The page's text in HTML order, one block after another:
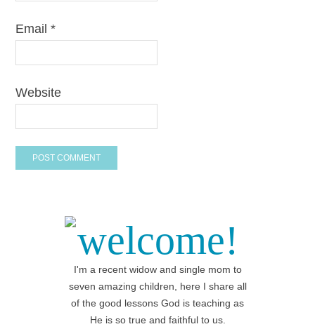
Email*
Website
welcome!
I'm a recent widow and single mom to
seven amazing children, here I share all
of the good lessons God is teaching as
He is so true and faithful to us.